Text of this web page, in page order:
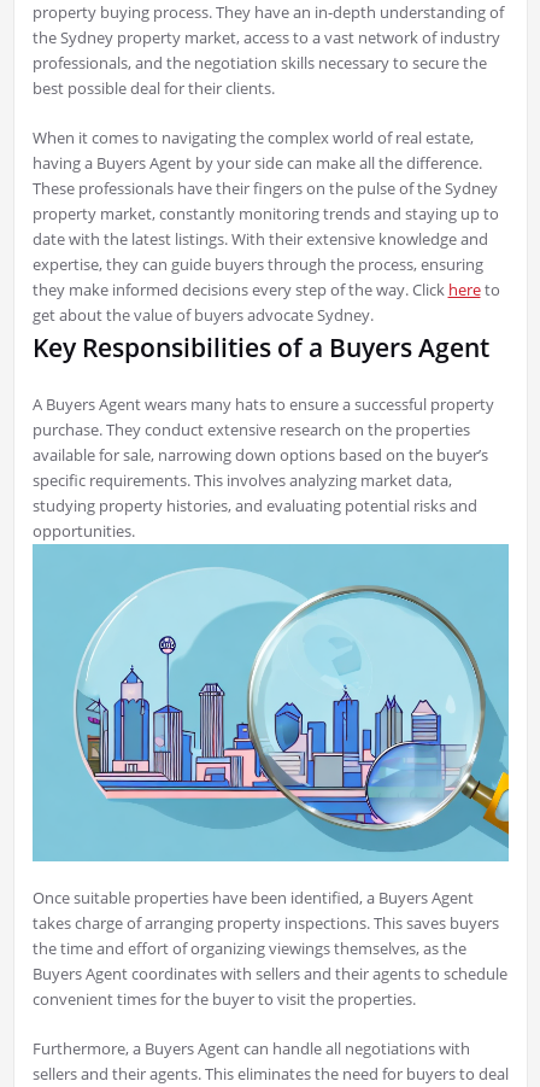
property buying process. They have an in-depth understanding of
the Sydney property market, access to a vast network of industry
professionals, and the negotiation skills necessary to secure the
best possible deal for their clients.
When it comes to navigating the complex world of real estate,
having a Buyers Agent by your side can make all the difference.
These professionals have their fingers on the pulse of the Sydney
property market, constantly monitoring trends and staying up to
date with the latest listings. With their extensive knowledge and
expertise, they can guide buyers through the process, ensuring
they make informed decisions every step of the way. Click hereto
get about the value of buyers advocate Sydney.
Key Responsibilities of a Buyers Agent
A Buyers Agent wears many hats to ensure a successful property
purchase. They conduct extensive research on the properties
available for sale, narrowing down options based on the buyer’s
specific requirements. This involves analyzing market data,
studying property histories, and evaluating potential risks and
opportunities.
Once suitable properties have been identified, a Buyers Agent
takes charge of arranging property inspections. This saves buyers
the time and effort of organizing viewings themselves, as the
Buyers Agent coordinates with sellers and their agents to schedule
convenient times for the buyer to visit the properties.
Furthermore, a Buyers Agent can handle all negotiations with
sellers and their agents. This eliminates the need for buyers to deal